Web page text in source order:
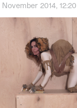
November 2014,